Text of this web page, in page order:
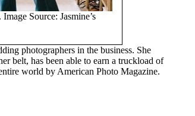
Source: Jasmine’s
photographers in the business. She
belt, has been able to earn a truckload of
world by American Photo Magazine.